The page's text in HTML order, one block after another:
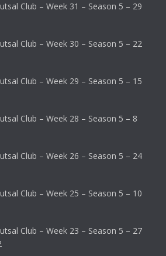
Club – Week 31 – Season 5 – 29
Club – Week 30 – Season 5 – 22
Club – Week 29 – Season 5 – 15
Club – Week 28 – Season 5 – 8
Club – Week 26 – Season 5 – 24
Club – Week 25 – Season 5 – 10
Club – Week 23 – Season 5 – 27